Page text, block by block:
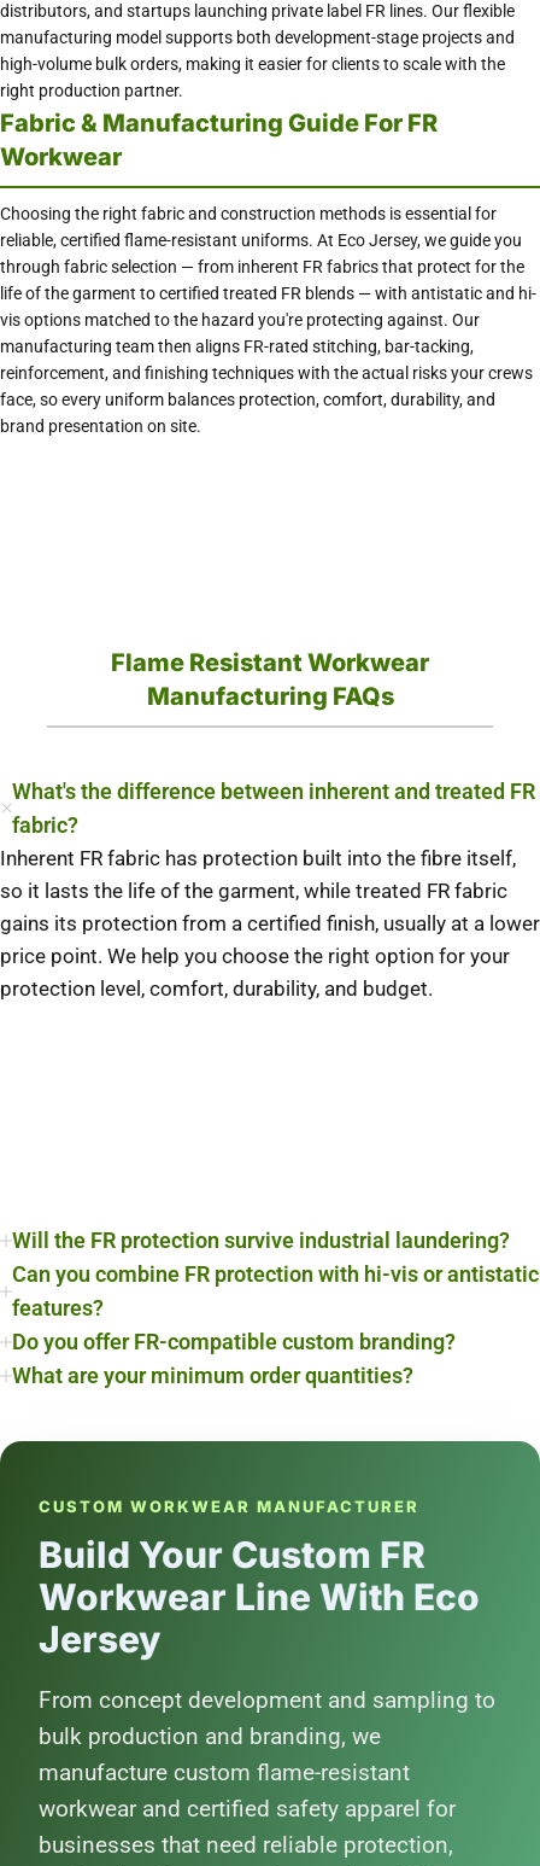
distributors, and startups launching private label FR lines. Our flexible
manufacturing model supports both development-stage projects and
high-volume bulk orders, making it easier for clients to scale with the
right production partner.
Fabric & Manufacturing Guide For FR
Workwear
Choosing the right fabric and construction methods is essential for
reliable, certified flame-resistant uniforms. At Eco Jersey, we guide you
through fabric selection — from inherent FR fabrics that protect for the
life of the garment to certified treated FR blends — with antistatic and hi-
vis options matched to the hazard you're protecting against. Our
manufacturing team then aligns FR-rated stitching, bar-tacking,
reinforcement, and finishing techniques with the actual risks your crews
face, so every uniform balances protection, comfort, durability, and
brand presentation on site.
Flame Resistant Workwear
Manufacturing FAQs
What's the difference between inherent and treated FR
fabric?
Inherent FR fabric has protection built into the fibre itself,
so it lasts the life of the garment, while treated FR fabric
gains its protection from a certified finish, usually at a lower
price point. We help you choose the right option for your
protection level, comfort, durability, and budget.
Will the FR protection survive industrial laundering?
Can you combine FR protection with hi-vis or antistatic
features?
Do you offer FR-compatible custom branding?
What are your minimum order quantities?
CUSTOM WORKWEAR MANUFACTURER
Build Your Custom FR
Workwear Line With Eco
Jersey
From concept development and sampling to
bulk production and branding, we
manufacture custom flame-resistant
workwear and certified safety apparel for
businesses that need reliable protection,